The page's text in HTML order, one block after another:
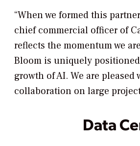
“When we formed this
chief commercial officer of
reflects the momentum we
Bloom is uniquely
growth of AI. We are
collaboration on large
Data